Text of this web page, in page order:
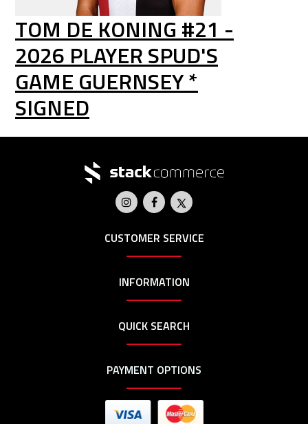
TOM DE KONING #21 -
2026 PLAYER SPUD'S
GAME GUERNSEY *
SIGNED
CUSTOMER SERVICE
INFORMATION
QUICK SEARCH
PAYMENT OPTIONS